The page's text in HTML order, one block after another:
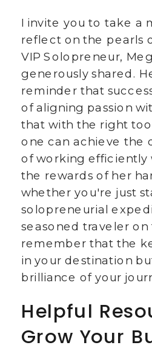
I invite you to take a
reflect on the pearls
VIP Solopreneur,
generously shared.
reminder that
of aligning passion
that with the right
one can achieve the
of working efficiently
the rewards of her
whether you're just
solopreneurial
seasoned traveler on
remember that the
in your destination
brilliance of your
Helpful
Grow Your